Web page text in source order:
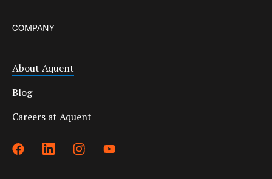
COMPANY
About Aquent
Blog
Careers at Aquent